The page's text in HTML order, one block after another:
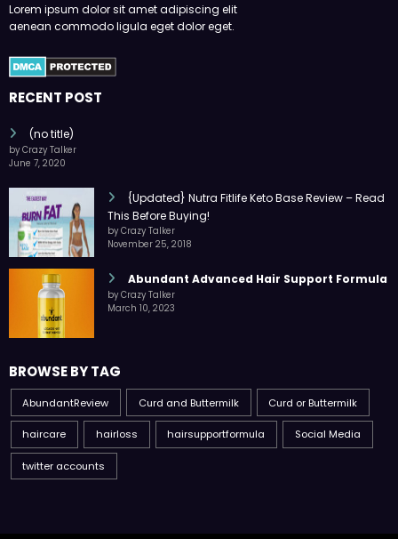
Lorem ipsum dolor sit amet adipiscing elit
aenean commodo ligula eget dolor eget.
RECENT POST
(no title)
by Crazy Talker
June 7, 2020
{Updated} Nutra Fitlife Keto Base Review – Read
This Before Buying!
by Crazy Talker
November 25, 2018
Abundant Advanced Hair Support Formula
by Crazy Talker
March 10, 2023
BROWSE BY TAG
AbundantReview Curd and Buttermilk Curd or Buttermilk
haircare hairloss hairsupportformula Social Media
twitter accounts